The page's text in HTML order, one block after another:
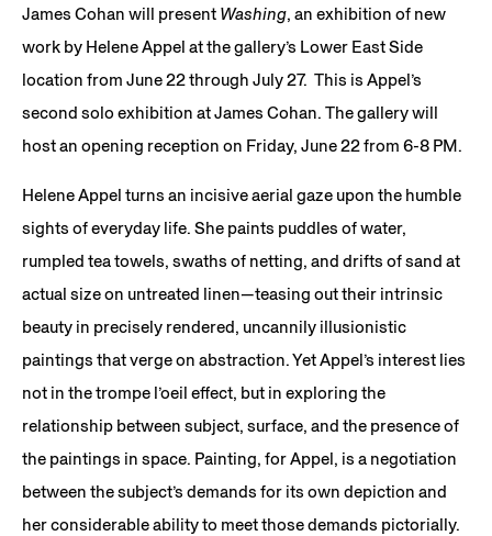
James Cohan will present Washing, an exhibition of new
work by Helene Appel at the gallery’s Lower East Side
location from June 22 through July 27. This is Appel’s
second solo exhibition at James Cohan. The gallery will
host an opening reception on Friday, June 22 from 6-8 PM.
Helene Appel turns an incisive aerial gaze upon the humble
sights of everyday life. She paints puddles of water,
rumpled tea towels, swaths of netting, and drifts of sand at
actual size on untreated linen—teasing out their intrinsic
beauty in precisely rendered, uncannily illusionistic
paintings that verge on abstraction. Yet Appel’s interest lies
not in the trompe l’oeil effect, but in exploring the
relationship between subject, surface, and the presence of
the paintings in space. Painting, for Appel, is a negotiation
between the subject’s demands for its own depiction and
her considerable ability to meet those demands pictorially.